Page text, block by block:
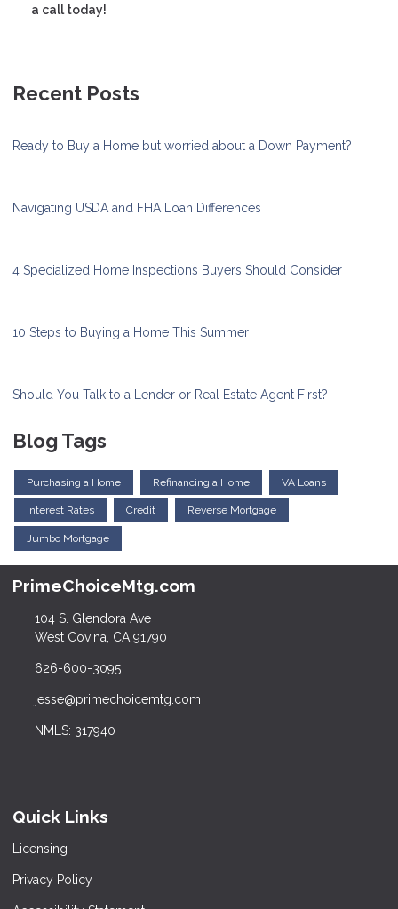
a call today!
Recent Posts
Ready to Buy a Home but worried about a Down Payment?
Navigating USDA and FHA Loan Differences
4 Specialized Home Inspections Buyers Should Consider
10 Steps to Buying a Home This Summer
Should You Talk to a Lender or Real Estate Agent First?
Blog Tags
Purchasing a Home Refinancing a Home VA Loans
Interest Rates Credit Reverse Mortgage
Jumbo Mortgage
PrimeChoiceMtg.com
104 S. Glendora Ave
West Covina, CA 91790
626-600-3095
jesse@primechoicemtg.com
NMLS: 317940
Quick Links
Licensing
Privacy Policy